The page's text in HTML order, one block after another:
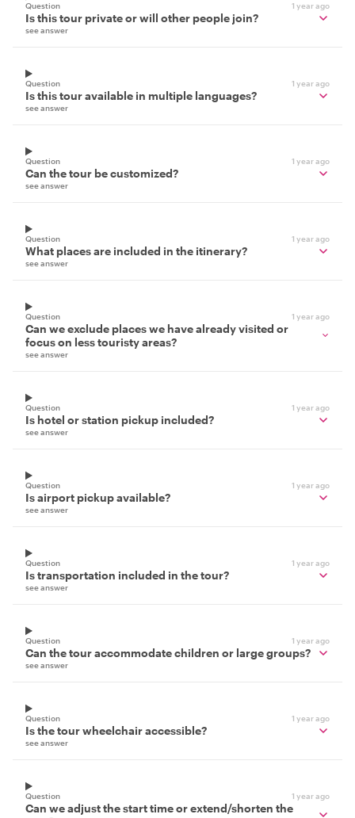
Question 1 year ago
Is this tour private or will other people join?
see answer
Question 1 year ago
Is this tour available in multiple languages?
see answer
Question 1 year ago
Can the tour be customized?
see answer
Question 1 year ago
What places are included in the itinerary?
see answer
Question 1 year ago
Can we exclude places we have already visited or
focus on less touristy areas?
see answer
Question 1 year ago
Is hotel or station pickup included?
see answer
Question 1 year ago
Is airport pickup available?
see answer
Question 1 year ago
Is transportation included in the tour?
see answer
Question 1 year ago
Can the tour accommodate children or large groups?
see answer
Question 1 year ago
Is the tour wheelchair accessible?
see answer
Question 1 year ago
Can we adjust the start time or extend/shorten the